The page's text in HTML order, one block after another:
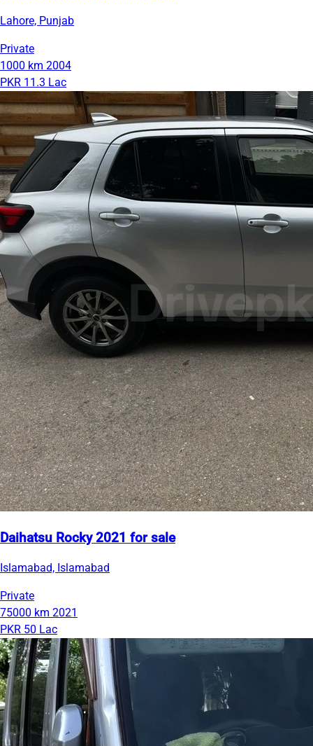
Lahore, Punjab
Private
1000 km 2004
PKR 11.3 Lac
Daihatsu Rocky 2021 for sale
Islamabad, Islamabad
Private
75000 km 2021
PKR 50 Lac